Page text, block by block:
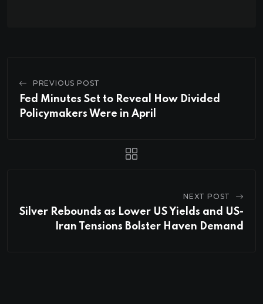
PREVIOUS POST
Fed Minutes Set to Reveal How Divided
Policymakers Were in April
NEXT POST
Silver Rebounds as Lower US Yields and US-
Iran Tensions Bolster Haven Demand